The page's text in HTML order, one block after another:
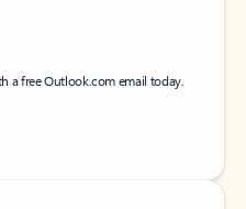
a free Outlook.com email today.